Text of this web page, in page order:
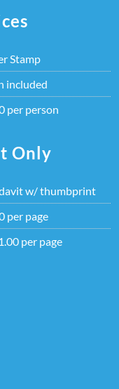
Stamp
included
per person
Only
w/ thumbprint
per page
per page